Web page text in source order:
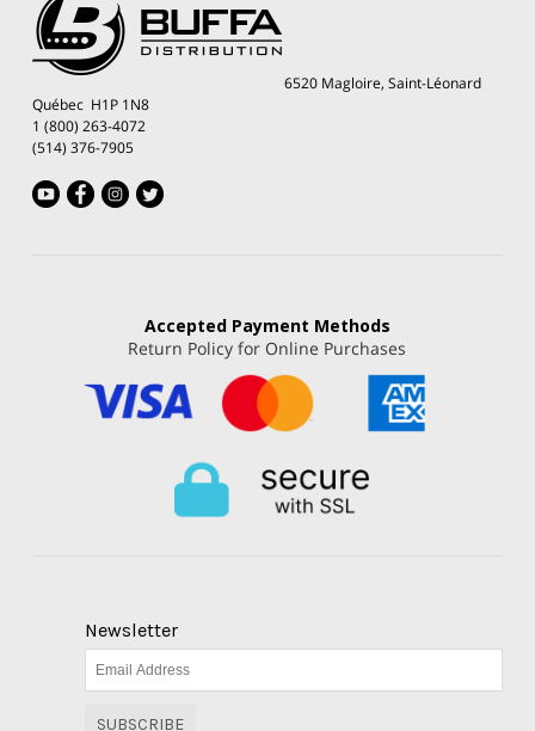
6520 Magloire, Saint-Léonard
Québec H1P 1N8
1 (800) 263-4072
(514) 376-7905
Accepted Payment Methods
Return Policy for Online Purchases
Newsletter
SUBSCRIBE